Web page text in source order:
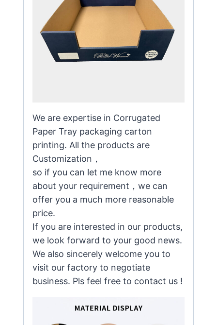
We are expertise in Corrugated
Paper Tray packaging carton
printing. All the products are
Customization，
so if you can let me know more
about your requirement，we can
offer you a much more reasonable
price.
If you are interested in our products,
we look forward to your good news.
We also sincerely welcome you to
visit our factory to negotiate
business. Pls feel free to contact us !